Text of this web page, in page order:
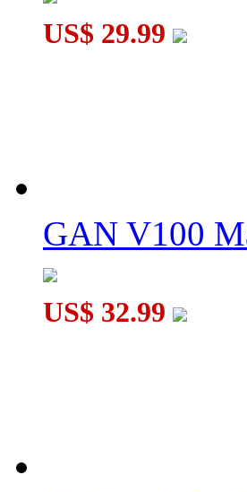
US$ 29.99
GAN V100
US$ 32.99